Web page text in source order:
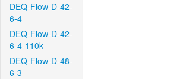
DEQ-Flow-D-42-
6-4
DEQ-Flow-D-42-
6-4-110k
DEQ-Flow-D-48-
6-3